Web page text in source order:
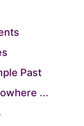
Past
...